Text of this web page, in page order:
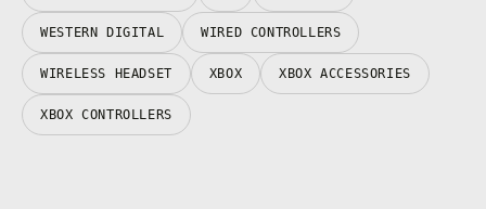
WESTERN DIGITAL WIRED CONTROLLERS
WIRELESS HEADSET XBOX XBOX ACCESSORIES
XBOX CONTROLLERS